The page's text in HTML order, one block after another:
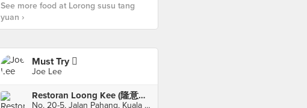
See more food at Lorong susu tang
yuan ›
Must Try 
Joe Lee
Restoran Loong Kee (隆意海鲜饭店)
No. 20-5, Jalan Pahang, Kuala Lumpur